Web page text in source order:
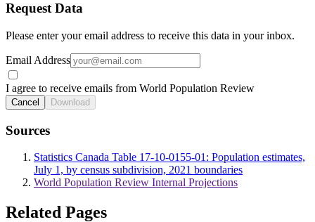
Request Data
Please enter your email address to receive this data in your inbox.
Email Address
I agree to receive emails from World Population Review
Cancel Download
Sources
Statistics Canada Table 17-10-0155-01: Population estimates,
July 1, by census subdivision, 2021 boundaries
World Population Review Internal Projections
Related Pages